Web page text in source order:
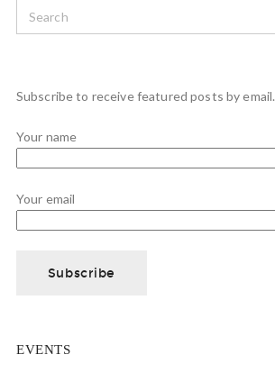
Subscribe to receive featured posts by email.
Your name
Your email
EVENTS